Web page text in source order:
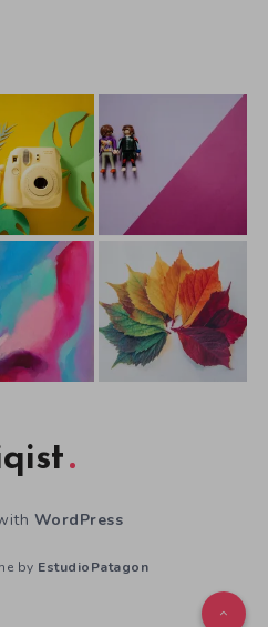
WordPress
by EstudioPatagon